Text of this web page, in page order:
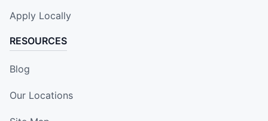
Apply Locally
RESOURCES
Blog
Our Locations